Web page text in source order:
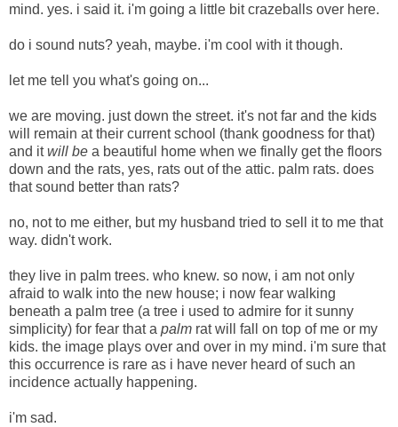
mind. yes. i said it. i'm going a little bit crazeballs over here.
do i sound nuts? yeah, maybe. i'm cool with it though.
let me tell you what's going on...
we are moving. just down the street. it's not far and the kids
will remain at their current school (thank goodness for that)
and itwill be a beautiful home when we finally get the floors
down and the rats, yes, rats out of the attic. palm rats. does
that sound better than rats?
no, not to me either, but my husband tried to sell it to me that
way. didn't work.
they live in palm trees. who knew. so now, i am not only
afraid to walk into the new house; i now fear walking
beneath a palm tree (a tree i used to admire for it sunny
simplicity) for fear that a palm rat will fall on top of me or my
kids. the image plays over and over in my mind. i'm sure that
this occurrence is rare as i have never heard of such an
incidence actually happening.
i'm sad.